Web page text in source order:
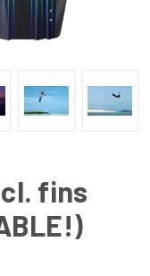
fins